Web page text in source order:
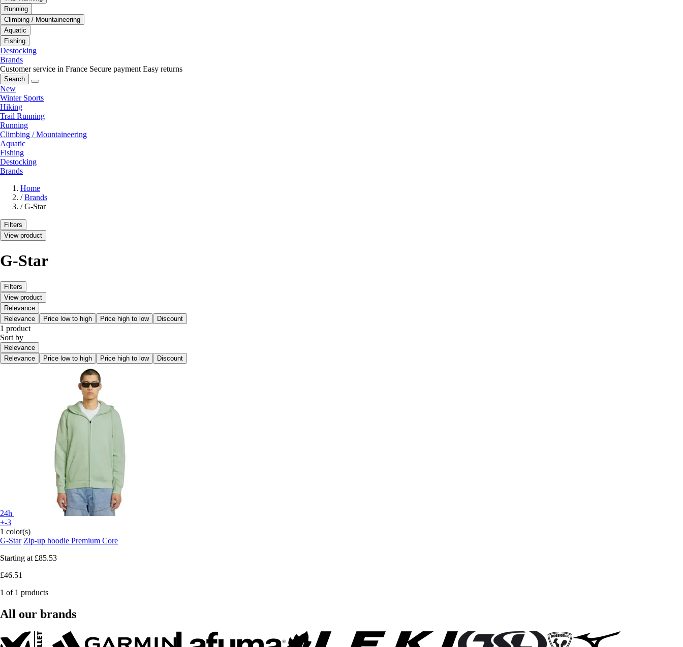
Running
Climbing / Mountaineering
Aquatic
Fishing
Destocking
Brands
Customer service in France Secure payment Easy returns
Search
New
Winter Sports
Hiking
Trail Running
Running
Climbing / Mountaineering
Aquatic
Fishing
Destocking
Brands
Home
/ Brands
/ G-Star
Filters
View product
G-Star
Filters
View product
Relevance
Relevance
Price low to high Price high to low Discount
1 product
Sort by
Relevance
Relevance
Price low to high Price high to low Discount
24h
+-3
1 color(s)
G-Star Zip-up hoodie Premium Core
Starting at £85.53
£46.51
1 of 1 products
All our brands